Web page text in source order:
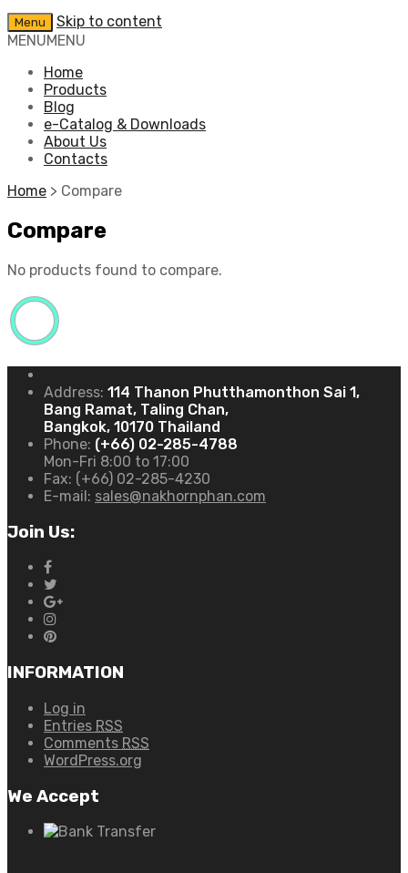
Menu
Skip to content
MENUMENU
Home
Products
Blog
e-Catalog & Downloads
About Us
Contacts
Home > Compare
Compare
No products found to compare.
Address: 114 Thanon Phutthamonthon Sai 1,
Bang Ramat, Taling Chan,
Bangkok, 10170 Thailand
Phone: (+66) 02-285-4788
Mon-Fri 8:00 to 17:00
Fax: (+66) 02-285-4230
E-mail: sales@nakhornphan.com
Join Us:
INFORMATION
Log in
Entries RSS
Comments RSS
WordPress.org
We Accept